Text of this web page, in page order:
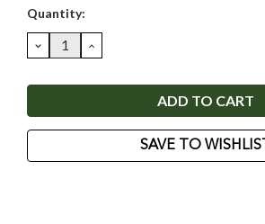
Current
Quantity:
DECREASE
QUANTITY:
INCREASE
QUANTITY:
SAVE TO WISHLIST